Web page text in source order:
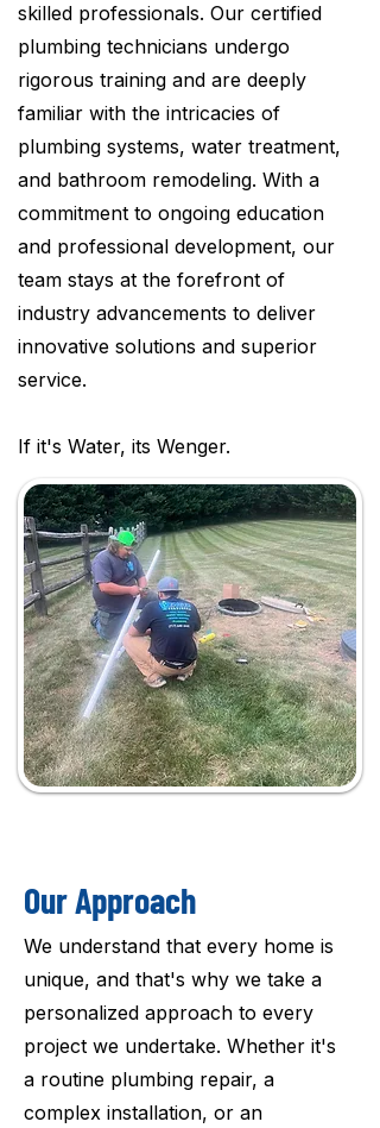
skilled professionals. Our certified
plumbing technicians undergo
rigorous training and are deeply
familiar with the intricacies of
plumbing systems, water treatment,
and bathroom remodeling. With a
commitment to ongoing education
and professional development, our
team stays at the forefront of
industry advancements to deliver
innovative solutions and superior
service.
If it's Water, its Wenger.
Our Approach
We understand that every home is
unique, and that's why we take a
personalized approach to every
project we undertake. Whether it's
a routine plumbing repair, a
complex installation, or an